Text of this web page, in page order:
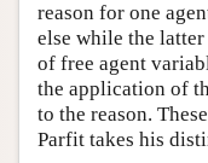
reason for one
else while the
of free agent
the application of
to the reason.
Parfit takes his